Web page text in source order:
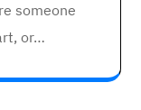
someone
or…